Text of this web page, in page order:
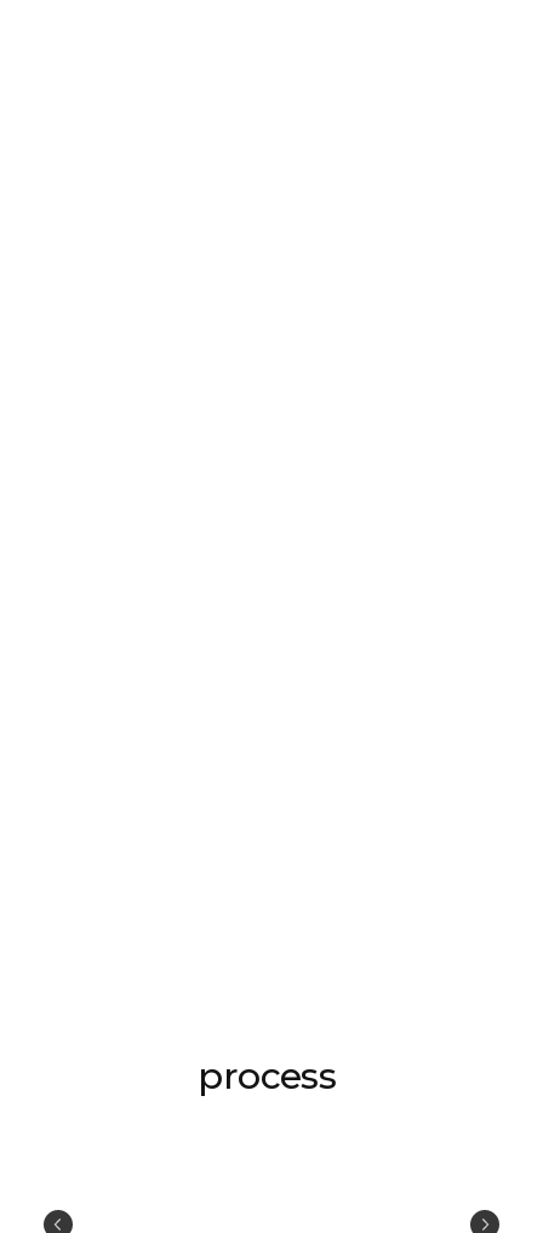
process